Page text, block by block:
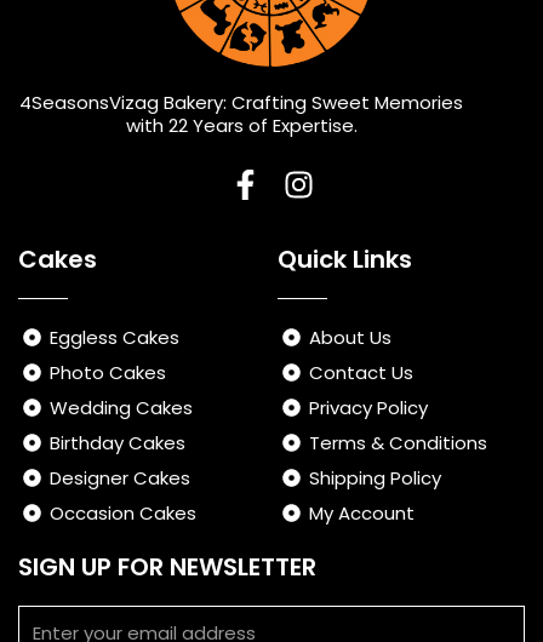
4SeasonsVizag Bakery: Crafting Sweet Memories
with 22 Years of Expertise.
F I
s
t
a
g
r
a
m
Cakes
Eggless Cakes
Photo Cakes
Wedding Cakes
Birthday Cakes
Designer Cakes
Occasion Cakes
Quick Links
About Us
Contact Us
Privacy Policy
Terms & Conditions
Shipping Policy
My Account
SIGN UP FOR NEWSLETTER